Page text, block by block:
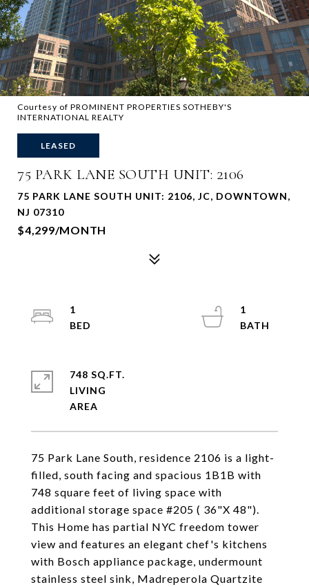
Courtesy of PROMINENT PROPERTIES SOTHEBY'S
INTERNATIONAL REALTY
LEASED
75 PARK LANE SOUTH UNIT: 2106
75 PARK LANE SOUTH UNIT: 2106, JC, DOWNTOWN,
NJ 07310
$4,299/MONTH
75 Park Lane South, residence 2106 is a light-
filled, south facing and spacious 1B1B with
748 square feet of living space with
additional storage space #205 ( 36"X 48").
This Home has partial NYC freedom tower
view and features an elegant chef's kitchens
with Bosch appliance package, undermount
stainless steel sink, Madreperola Quartzite
1
1
748 SQ.FT.
LIVING